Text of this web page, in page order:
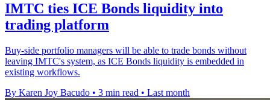
IMTC ties ICE Bonds liquidity into
trading platform
Buy-side portfolio managers will be able to trade bonds without
leaving IMTC's system, as ICE Bonds liquidity is embedded in
existing workflows.
By Karen Joy Bacudo • 3 min read • Last month